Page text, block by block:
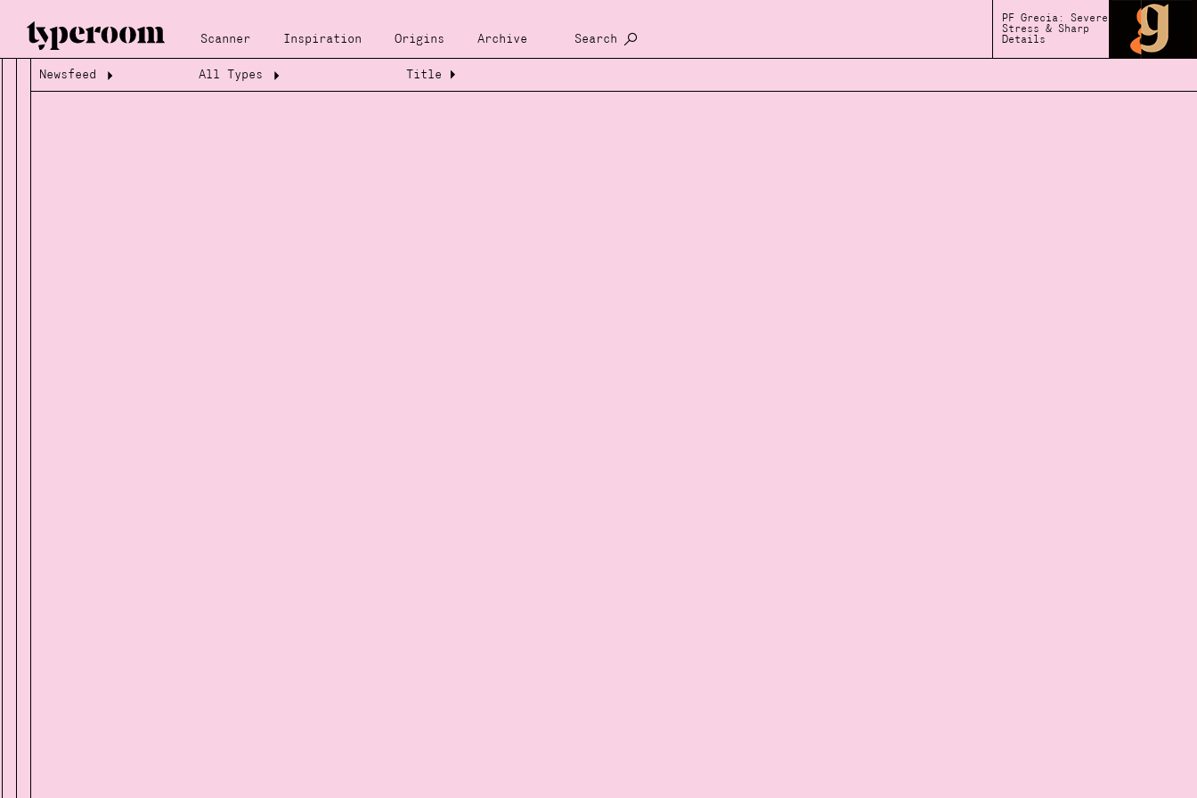
Scanner Inspiration Origins Archive Search
PF Grecia: Severe
Stress & Sharp
Details
Loading...
Loading...
Newsfeed All Types Title